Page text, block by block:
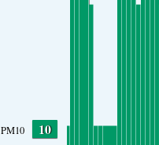
PM10 10